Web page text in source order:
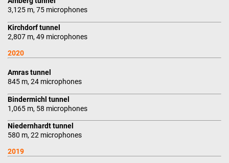
3,125 m, 75 microphones
Kirchdorf tunnel
2,807 m, 49 microphones
2020
Amras tunnel
845 m, 24 microphones
Bindermichl tunnel
1,065 m, 58 microphones
Niedernhardt tunnel
580 m, 22 microphones
2019